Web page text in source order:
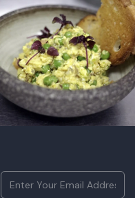
Email(Required)